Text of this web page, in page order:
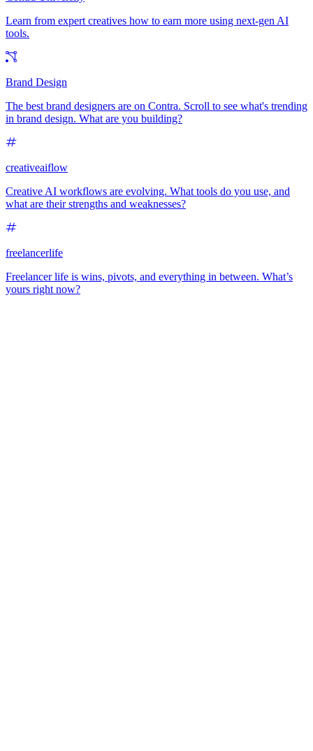
Learn from expert creatives how to earn more using next-gen AI
tools.
Brand Design
The best brand designers are on Contra. Scroll to see what's trending
in brand design. What are you building?
creativeaiflow
Creative AI workflows are evolving. What tools do you use, and
what are their strengths and weaknesses?
freelancerlife
Freelancer life is wins, pivots, and everything in between. What’s
yours right now?